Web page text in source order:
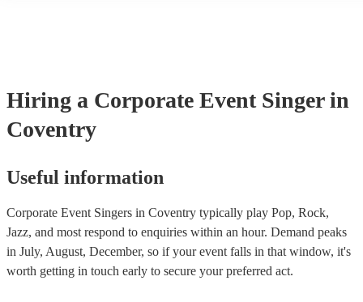
Hiring a Corporate Event Singer in
Coventry
Useful information
Corporate Event Singers in Coventry typically play Pop, Rock,
Jazz, and most respond to enquiries within an hour. Demand peaks
in July, August, December, so if your event falls in that window, it's
worth getting in touch early to secure your preferred act.